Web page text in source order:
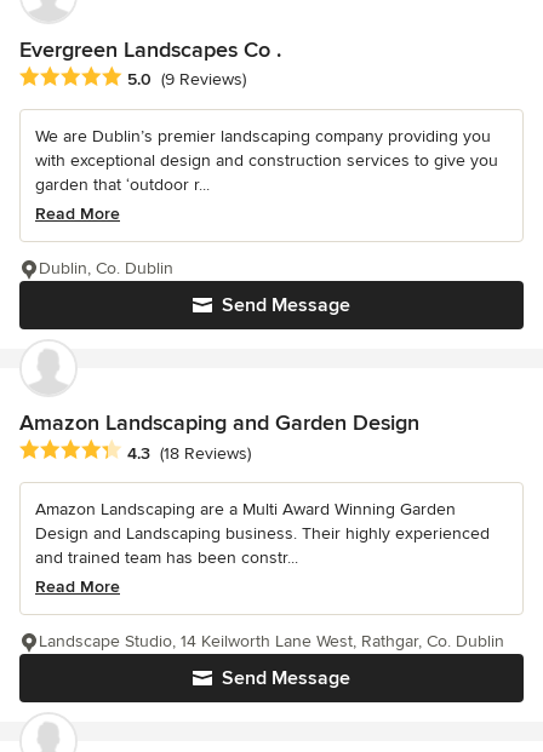
Evergreen Landscapes Co .
Average rating: 5 out of 5 stars
5.0 (9 Reviews)
We are Dublin’s premier landscaping company providing you
with exceptional design and construction services to give you
garden that ‘outdoor r...
Read More
Send Message
Dublin, Co. Dublin
Amazon Landscaping and Garden Design
Average rating: 4.3 out of 5 stars
4.3 (18 Reviews)
Amazon Landscaping are a Multi Award Winning Garden
Design and Landscaping business. Their highly experienced
and trained team has been constr...
Read More
Send Message
Landscape Studio, 14 Keilworth Lane West, Rathgar, Co. Dublin